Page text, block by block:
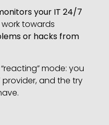
your IT 24/7
towards
or hacks from
mode: you
provider, and the try